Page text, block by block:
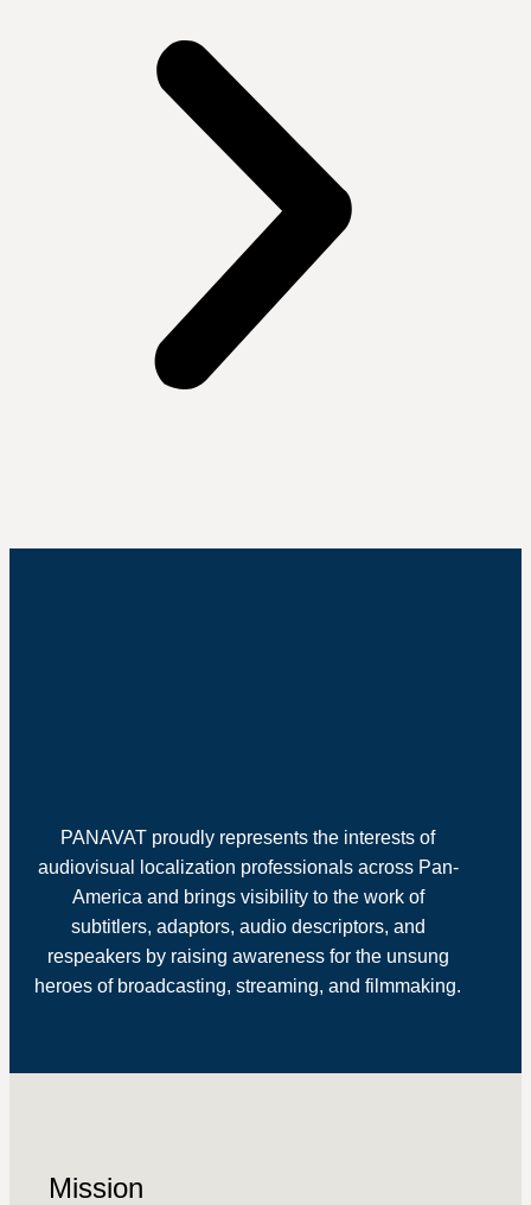
PANAVAT proudly represents the interests of
audiovisual localization professionals across Pan-
America and brings visibility to the work of
subtitlers, adaptors, audio descriptors, and
respeakers by raising awareness for the unsung
heroes of broadcasting, streaming, and filmmaking.
Mission